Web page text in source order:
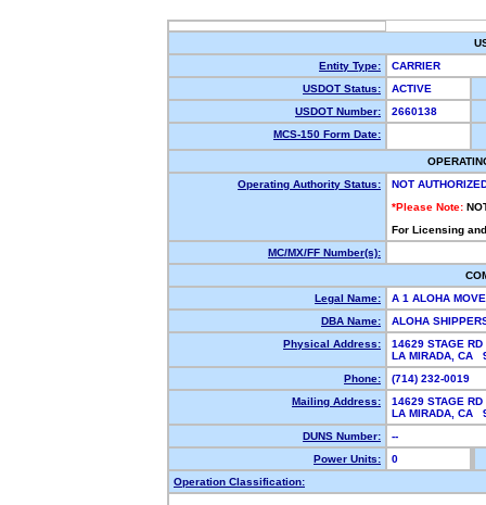
Entity Type:
CARRIER
USDOT Status:
ACTIVE
USDOT Number:
2660138
MCS-150 Form Date:
Operating Authority Status:
NOT
*Please Note:
For Licensing
MC/MX/FF Number(s):
Legal Name:
A 1 ALOHA
DBA Name:
ALOHA
Physical Address:
14629 STAGE RD
LA MIRADA, CA
Phone:
(714) 232-0019
Mailing Address:
14629 STAGE RD
LA MIRADA, CA
DUNS Number:
--
Power Units:
0
Operation Classification: